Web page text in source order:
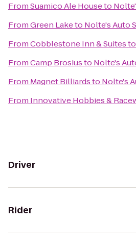
FromSuamico Ale Houseto
FromGreen Laketo Nolte's Auto
FromCobblestone Inn & Suitesto
FromCamp Brosiusto Nolte's
From Magnet Billiardsto Nolte's
From Innovative Hobbies &
Driver
Rider